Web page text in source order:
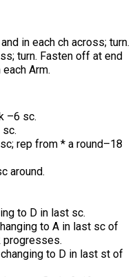
in each ch across; turn.
turn. Fasten off at end
Arm.
–6 sc.
sc.
rep from * a round–18
around.
to D in last sc.
to A in last sc of
progresses.
to D in last st of